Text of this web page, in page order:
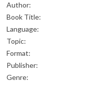
Author:
Book Title:
Language:
Topic:
Format:
Publisher:
Genre: